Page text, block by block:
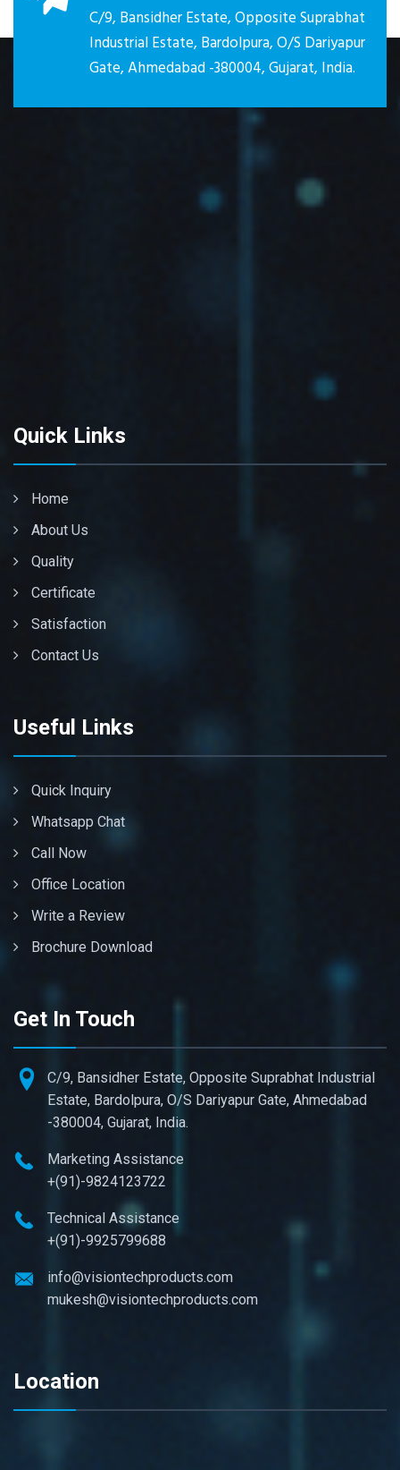
C/9, Bansidher Estate, Opposite Suprabhat
Industrial Estate, Bardolpura, O/S Dariyapur
Gate, Ahmedabad -380004, Gujarat, India.
Quick Links
Home
About Us
Quality
Certificate
Satisfaction
Contact Us
Useful Links
Quick Inquiry
Whatsapp Chat
Call Now
Office Location
Write a Review
Brochure Download
Get In Touch
C/9, Bansidher Estate, Opposite Suprabhat Industrial
Estate, Bardolpura, O/S Dariyapur Gate, Ahmedabad
-380004, Gujarat, India.
Marketing Assistance
+(91)-9824123722
Technical Assistance
+(91)-9925799688
info@visiontechproducts.com
mukesh@visiontechproducts.com
Location